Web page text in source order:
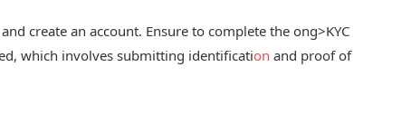
create an account. Ensure to complete theong>KYC
which involves submitting identification and proof of